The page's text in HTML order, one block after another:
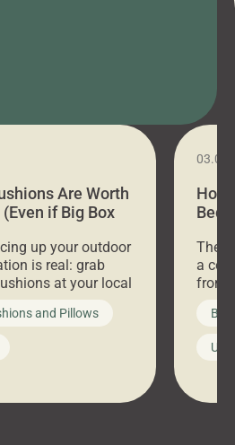
Are Worth
if Big Box
up your outdoor
is real: grab
at your local
them on your
a day. But what
shortcut often
frustration,
and Pillows
How
Bed
a
front